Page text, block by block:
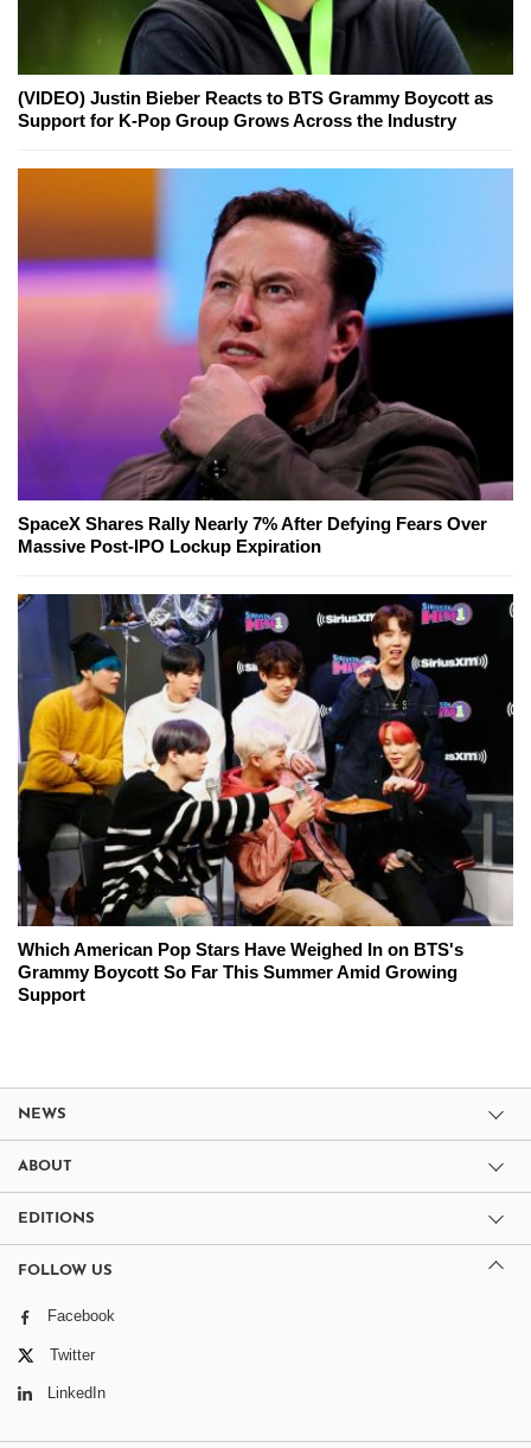
(VIDEO) Justin Bieber Reacts to BTS Grammy Boycott as
Support for K-Pop Group Grows Across the Industry
SpaceX Shares Rally Nearly 7% After Defying Fears Over
Massive Post-IPO Lockup Expiration
Which American Pop Stars Have Weighed In on BTS's
Grammy Boycott So Far This Summer Amid Growing
Support
NEWS
ABOUT
EDITIONS
FOLLOW US
Facebook
Twitter
LinkedIn